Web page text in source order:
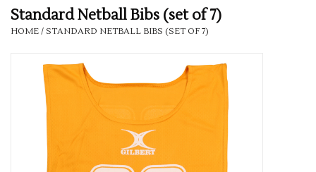
Corporate
Printing & Embroidery
SKI & WINTER 50% OFF
Standard Netball Bibs (set of 7)
HOME / STANDARD NETBALL BIBS (SET OF 7)